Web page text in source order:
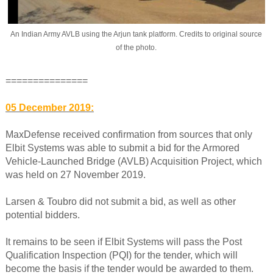
An Indian Army AVLB using the Arjun tank platform. Credits to original source
of the photo.
===============
05 December 2019:
MaxDefense received confirmation from sources that only
Elbit Systems was able to submit a bid for the Armored
Vehicle-Launched Bridge (AVLB) Acquisition Project, which
was held on 27 November 2019.
Larsen & Toubro did not submit a bid, as well as other
potential bidders.
It remains to be seen if Elbit Systems will pass the Post
Qualification Inspection (PQI) for the tender, which will
become the basis if the tender would be awarded to them.